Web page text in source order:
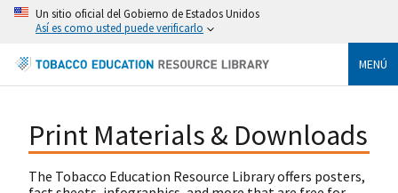
Un sitio oficial del Gobierno de Estados Unidos
Así es como usted puede verificarlo
MENÚ
Print Materials & Downloads
The Tobacco Education Resource Library offers posters,